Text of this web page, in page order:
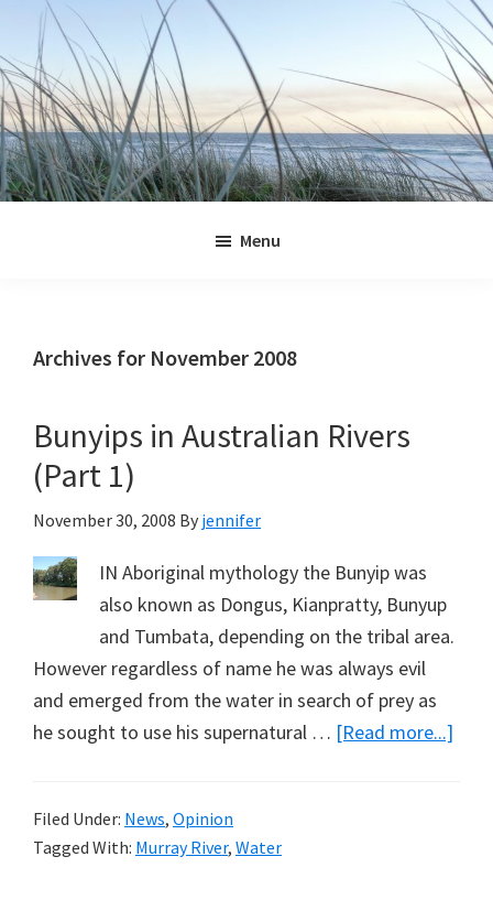
primary
navigation
main
content
primary
sidebar
footer
Menu
Archives for November 2008
Bunyips in Australian Rivers
(Part 1)
November 30, 2008 By jennifer
IN Aboriginal mythology the Bunyip was
also known as Dongus, Kianpratty, Bunyup
and Tumbata, depending on the tribal area.
However regardless of name he was always evil
and emerged from the water in search of prey as
he sought to use his supernatural … [Read more...]
Filed Under: News, Opinion
Tagged With: Murray River, Water